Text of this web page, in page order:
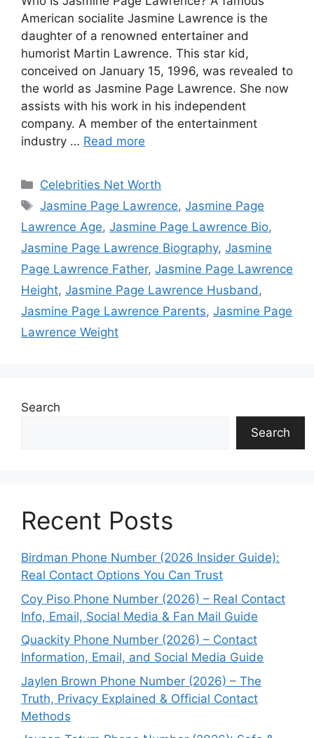
American socialite Jasmine Lawrence is the
daughter of a renowned entertainer and
humorist Martin Lawrence. This star kid,
conceived on January 15, 1996, was revealed to
the world as Jasmine Page Lawrence. She now
assists with his work in his independent
company. A member of the entertainment
industry … Read more
Categories
Celebrities Net Worth
Tags
Jasmine Page Lawrence,Jasmine Page
Lawrence Age, Jasmine Page Lawrence Bio,
Jasmine Page Lawrence Biography, Jasmine
Page Lawrence Father, Jasmine Page Lawrence
Height, Jasmine Page Lawrence Husband,
Jasmine Page Lawrence Parents, Jasmine Page
Lawrence Weight
Search
Search
Recent Posts
Birdman Phone Number (2026 Insider Guide):
Real Contact Options You Can Trust
Coy Piso Phone Number (2026) – Real Contact
Info, Email, Social Media & Fan Mail Guide
Quackity Phone Number (2026) – Contact
Information, Email, and Social Media Guide
Jaylen Brown Phone Number (2026) – The
Truth, Privacy Explained & Official Contact
Methods